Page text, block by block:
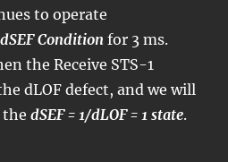
to operate
dSEF Condition for 3 ms.
the Receive STS-1
dLOF defect, and we will
thedSEF = 1/dLOF = 1 state.